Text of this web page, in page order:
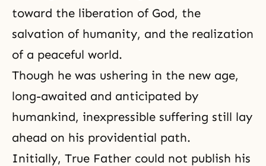
toward the liberation of God, the
salvation of humanity, and the realization
of a peaceful world.
Though he was ushering in the new age,
long-awaited and anticipated by
humankind, inexpressible suffering still lay
ahead on his providential path.
Initially, True Father could not publish his